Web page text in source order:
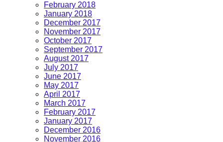
February 2018
January 2018
December 2017
November 2017
October 2017
September 2017
August 2017
July 2017
June 2017
May 2017
April 2017
March 2017
February 2017
January 2017
December 2016
November 2016